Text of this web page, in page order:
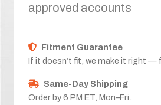
approved accounts
Fitment Guarantee
If it doesn’t fit, we make it right —
Same-Day Shipping
Order by 6 PM ET, Mon–Fri.